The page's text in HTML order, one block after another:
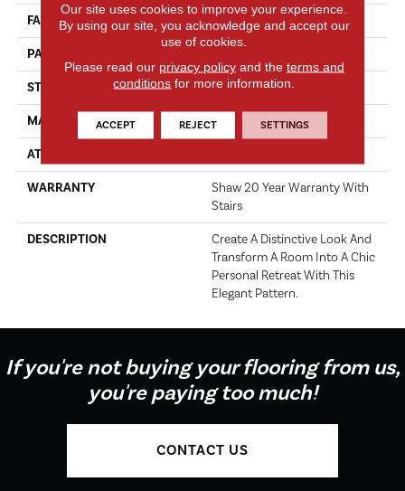
FACE WEIGHT 25 Oz/yd²
PATTERN REPEAT
STYLE Pattern
MATERIAL 100% ANSO® Nylon
ATTACHED PAD
WARRANTY
Shaw 20 Year Warranty With
Stairs
DESCRIPTION
Create A Distinctive Look And
Transform A Room Into A Chic
Personal Retreat With This
Elegant Pattern.
If you're not buying your flooring from us,
you're paying too much!
CONTACT US
Our site uses cookies to improve your experience.
By using our site, you acknowledge and accept our
use of cookies.
Please read our privacy policyand the terms and
conditions for more information.
ACCEPT REJECT SETTINGS